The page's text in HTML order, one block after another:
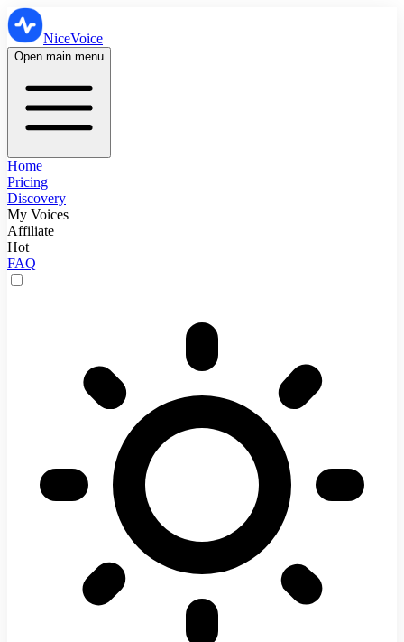
NiceVoice
Open main menu
Home
Pricing
Discovery
My Voices
Affiliate
Hot
FAQ